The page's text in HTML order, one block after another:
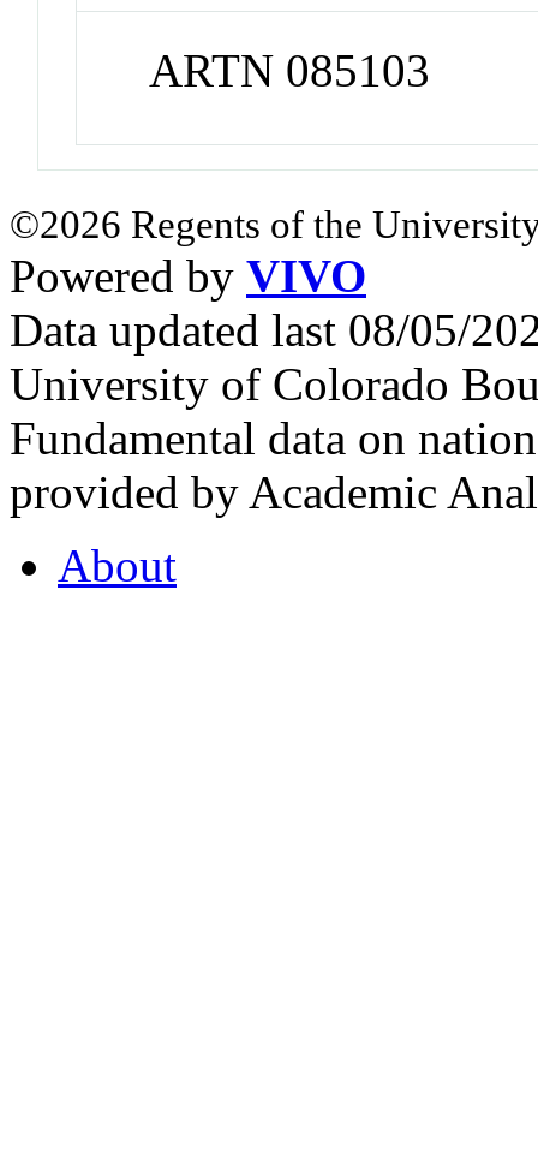
ARTN 085103
©2026 Regents of the
Powered by VIVO
Data updated last 08/05/
University of Colorado
Fundamental data on
provided by Academic
About